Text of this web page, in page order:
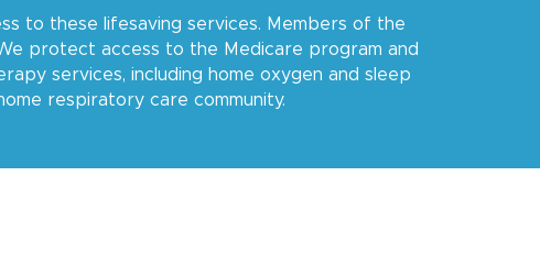
to these lifesaving services. Members of the
protect access to the Medicare program and
services, including home oxygen and sleep
respiratory care community.